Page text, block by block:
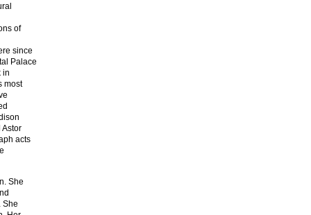
of
since
Palace
in
most
Astor
acts
She
She